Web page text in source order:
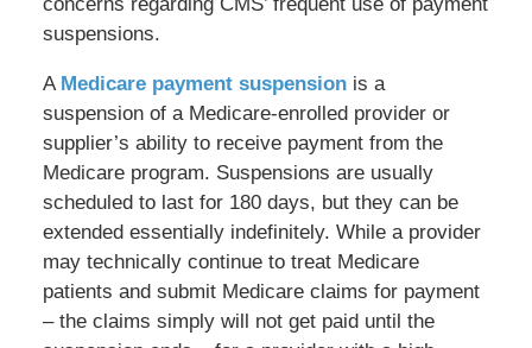
concerns regarding CMS’ frequent use of payment
suspensions.
A Medicare payment suspensionis a
suspension of a Medicare-enrolled provider or
supplier’s ability to receive payment from the
Medicare program. Suspensions are usually
scheduled to last for 180 days, but they can be
extended essentially indefinitely. While a provider
may technically continue to treat Medicare
patients and submit Medicare claims for payment
– the claims simply will not get paid until the